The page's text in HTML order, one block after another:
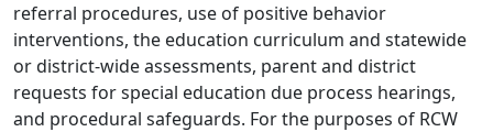
referral procedures, use of positive behavior
interventions, the education curriculum and statewide
or district‑wide assessments, parent and district
requests for special education due process hearings,
and procedural safeguards. For the purposes of RCW